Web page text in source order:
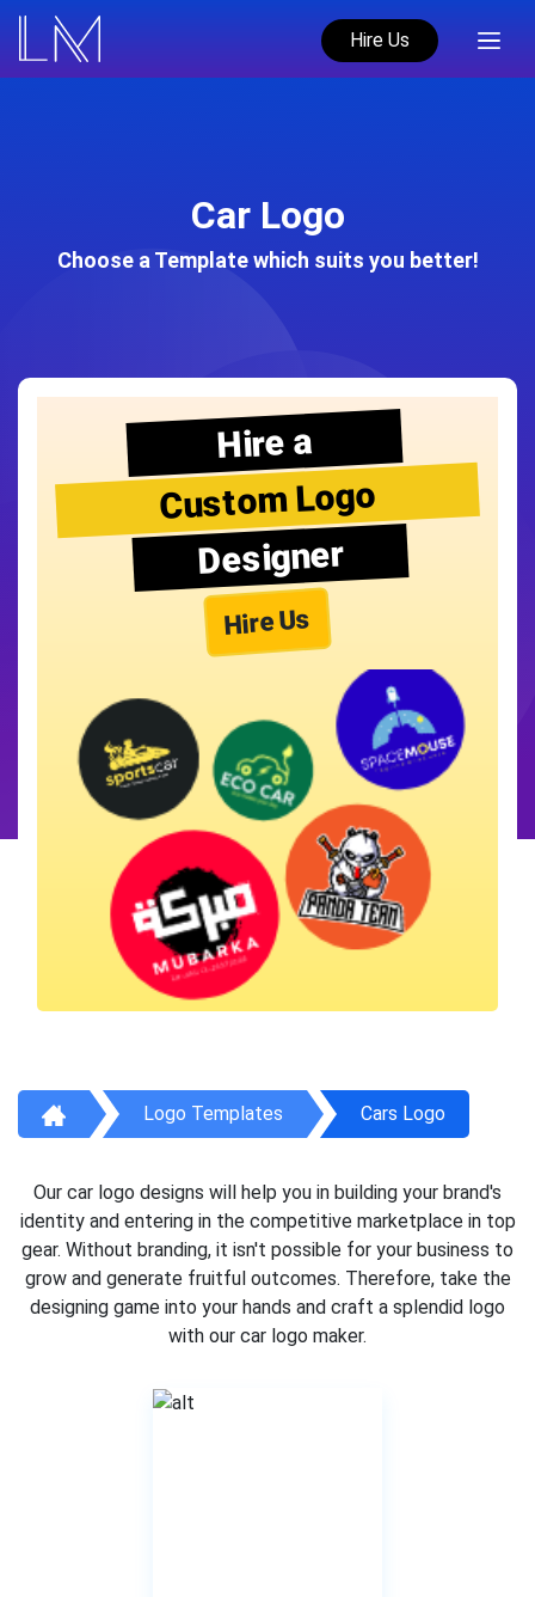
Hire Us
Car Logo
Choose a Template which suits you better!
Hire a
Custom Logo
Designer
Hire Us
Logo Templates Cars Logo
Our car logo designs will help you in building your brand's
identity and entering in the competitive marketplace in top
gear. Without branding, it isn't possible for your business to
grow and generate fruitful outcomes. Therefore, take the
designing game into your hands and craft a splendid logo
with our car logo maker.